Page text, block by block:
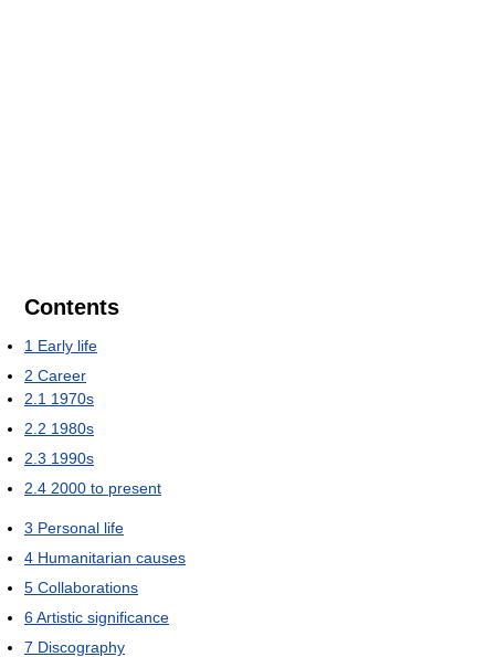
Contents
1 Early life
2 Career
2.1 1970s
2.2 1980s
2.3 1990s
2.4 2000 to present
3 Personal life
4 Humanitarian causes
5 Collaborations
6Artistic significance
7 Discography